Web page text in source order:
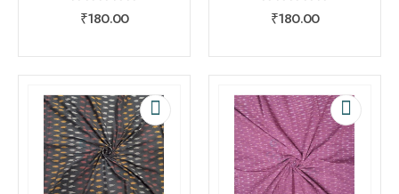
out of 5
₹180.00 out of 5
₹180.00